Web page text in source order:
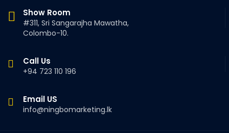
Show Room
#311, Sri Sangarajha Mawatha,
Colombo-10.
Call Us
+94 723 110 196
Email US
info@ningbomarketing.lk